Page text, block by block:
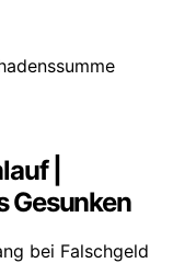
|
Gesunken
bei Falschgeld